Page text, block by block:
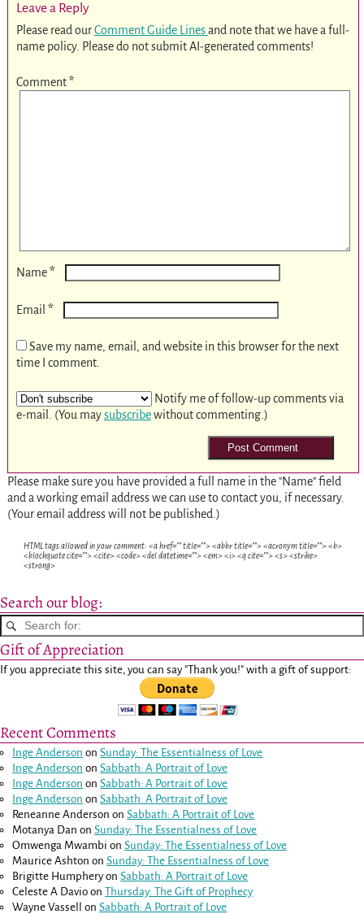
Leave a Reply
Please read ourComment Guide Linesand note that we have a full-
name policy. Please do not submit AI-generated comments!
Comment*
Name*
Email *
Save my name, email, and website in this browser for the next
time I comment.
Notify me of follow-up comments via
e-mail. (You maysubscribewithout commenting.)
Please make sure you have provided a full name in the "Name" field
and a working email address we can use to contact you, if necessary.
(Your email address will not be published.)
HTML tags allowed in your comment: <a href="" title=""> <abbr title=""> <acronym title=""> <b>
<blockquote cite=""> <cite> <code> <del datetime=""> <em> <i> <q cite=""> <s> <strike>
<strong>
Search our blog:
Gift of Appreciation
If you appreciate this site, you can say "Thank you!" with a gift of support:
Recent Comments
Inge Anderson onSunday: The Essentialness of Love
Inge Anderson onSabbath: A Portrait of Love
Inge Anderson onSabbath: A Portrait of Love
Inge Anderson onSabbath: A Portrait of Love
Reneanne Anderson onSabbath: A Portrait of Love
Motanya Dan onSunday: The Essentialness of Love
Omwenga Mwambi onSunday: The Essentialness of Love
Maurice Ashton onSunday: The Essentialness of Love
Brigitte HumpheryonSabbath: A Portrait of Love
Celeste A Davio onThursday: The Gift of Prophecy
Wayne Vassell
onSabbath: A Portrait of Love